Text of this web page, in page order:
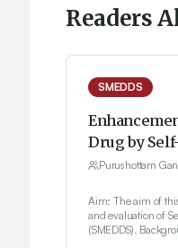
Readers
SMEDDS
Drug by
Delivery
Purushottam
Aim: The aim of
and evaluation of
(SMEDDS).